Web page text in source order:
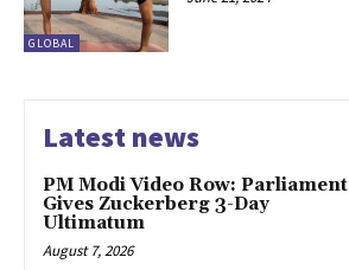
GLOBAL
Latest news
PM Modi Video Row: Parliament
Gives Zuckerberg 3-Day
Ultimatum
August 7, 2026